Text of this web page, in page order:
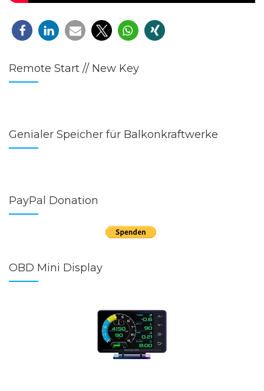
Remote Start // New Key
Genialer Speicher für Balkonkraftwerke
PayPal Donation
OBD Mini Display